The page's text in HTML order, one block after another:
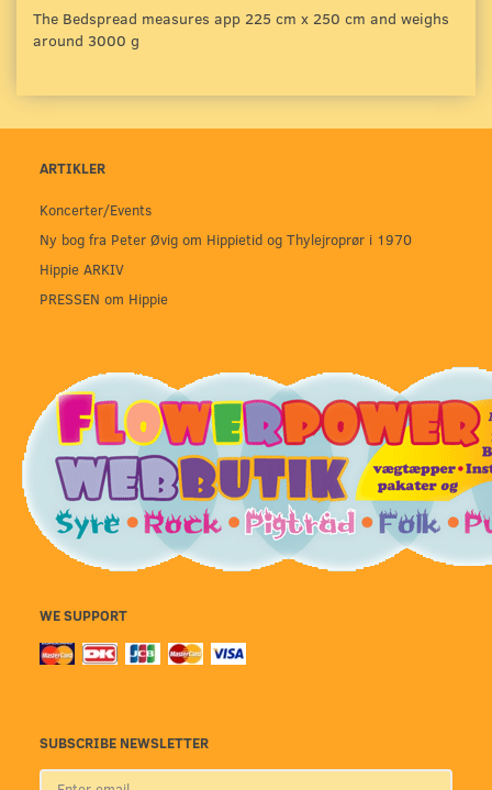
The Bedspread measures app 225 cm x 250 cm and weighs
around 3000 g
ARTIKLER
Koncerter/Events
Ny bog fra Peter Øvig om Hippietid og Thylejroprør i 1970
Hippie ARKIV
PRESSEN om Hippie
WE SUPPORT
SUBSCRIBE NEWSLETTER
Enter